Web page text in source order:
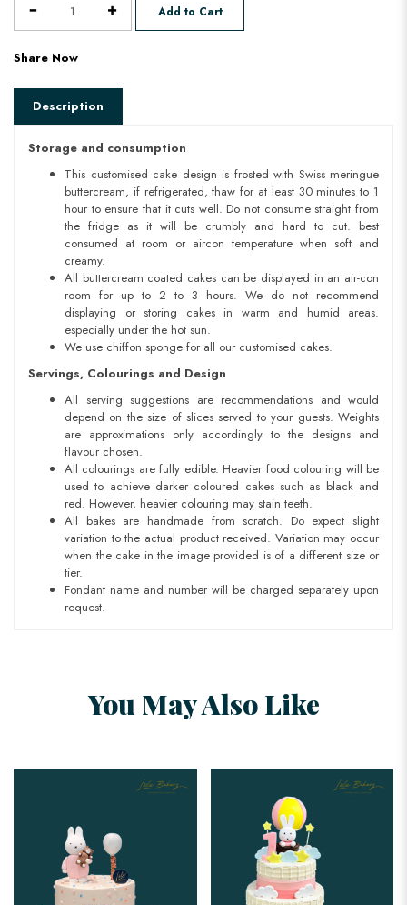
Add to Cart
Share Now
Description
Storage and consumption
This customised cake design is frosted with Swiss meringue
buttercream, if refrigerated, thaw for at least 30 minutes to 1
hour to ensure that it cuts well. Do not consume straight from
the fridge as it will be crumbly and hard to cut. best
consumed at room or aircon temperature when soft and
creamy.
All buttercream coated cakes can be displayed in an air-con
room for up to 2 to 3 hours. We do not recommend
displaying or storing cakes in warm and humid areas.
especially under the hot sun.
We use chiffon sponge for all our customised cakes.
Servings, Colourings and Design
All serving suggestions are recommendations and would
depend on the size of slices served to your guests. Weights
are approximations only accordingly to the designs and
flavour chosen.
All colourings are fully edible. Heavier food colouring will be
used to achieve darker coloured cakes such as black and
red. However, heavier colouring may stain teeth.
All bakes are handmade from scratch. Do expect slight
variation to the actual product received. Variation may occur
when the cake in the image provided is of a different size or
tier.
Fondant name and number will be charged separately upon
request.
You May Also Like